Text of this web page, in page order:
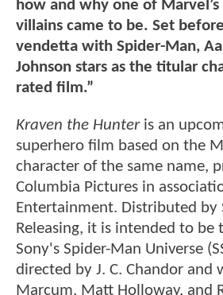
how and why one of
villains came to be. Set
vendetta with Spider-Man,
Johnson stars as the titular
rated film.”
Kraven the Hunter is an
superhero film based on the
character of the same name,
Columbia Pictures in
Entertainment. Distributed by
Releasing, it is intended to be
Sony's Spider-Man Universe
directed by J. C. Chandor and
Marcum, Matt Holloway, and